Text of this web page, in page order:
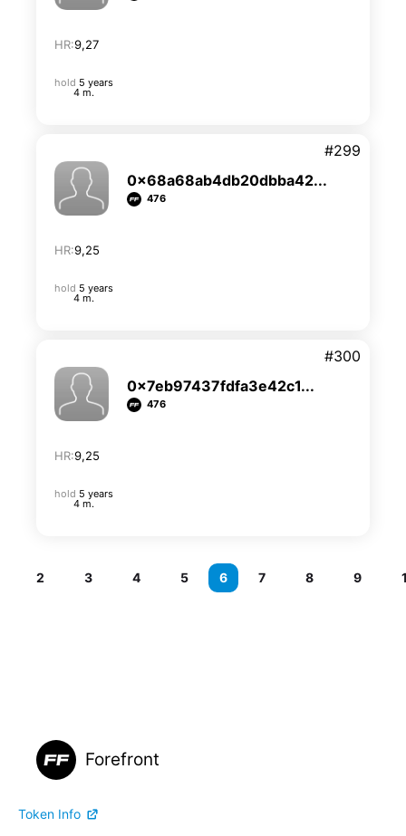
HR:9,27
hold 5 years
4 m.
0x68a68ab4db20dbba42...
476
HR:9,25
#299
hold 5 years
4 m.
0x7eb97437fdfa3e42c1...
476
HR:9,25
#300
hold 5 years
4 m.
2 3 4 5 6 7 8 9
Forefront
Token Info